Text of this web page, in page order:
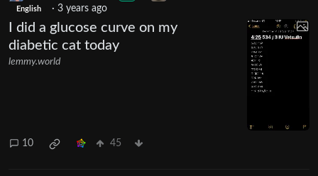
English · 3 years ago
I did a glucose curve on my
diabetic cat today
lemmy.world
10 45